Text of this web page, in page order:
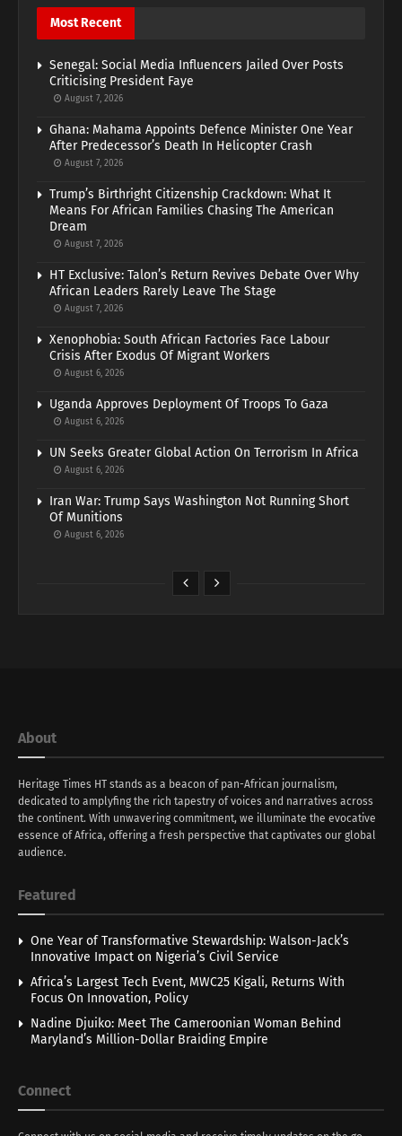
Most Recent
Senegal: Social Media Influencers Jailed Over Posts
Criticising President Faye
August 7, 2026
Ghana: Mahama Appoints Defence Minister One Year
After Predecessor’s Death In Helicopter Crash
August 7, 2026
Trump’s Birthright Citizenship Crackdown: What It
Means For African Families Chasing The American
Dream
August 7, 2026
HT Exclusive: Talon’s Return Revives Debate Over Why
African Leaders Rarely Leave The Stage
August 7, 2026
Xenophobia: South African Factories Face Labour
Crisis After Exodus Of Migrant Workers
August 6, 2026
Uganda Approves Deployment Of Troops To Gaza
August 6, 2026
UN Seeks Greater Global Action On Terrorism In Africa
August 6, 2026
Iran War: Trump Says Washington Not Running Short
Of Munitions
August 6, 2026
About
Heritage Times HT stands as a beacon of pan-African journalism,
dedicated to amplyfing the rich tapestry of voices and narratives across
the continent. With unwavering commitment, we illuminate the evocative
essence of Africa, offering a fresh perspective that captivates our global
audience.
Featured
One Year of Transformative Stewardship: Walson-Jack’s
Innovative Impact on Nigeria’s Civil Service
Africa’s Largest Tech Event, MWC25 Kigali, Returns With
Focus On Innovation, Policy
Nadine Djuiko: Meet The Cameroonian Woman Behind
Maryland’s Million-Dollar Braiding Empire
Connect